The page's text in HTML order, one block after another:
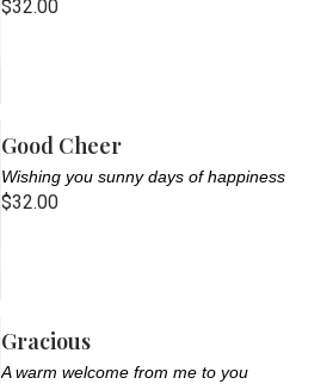
$32.00
Good Cheer
Wishing you sunny days of happiness
$32.00
Gracious
A warm welcome from me to you